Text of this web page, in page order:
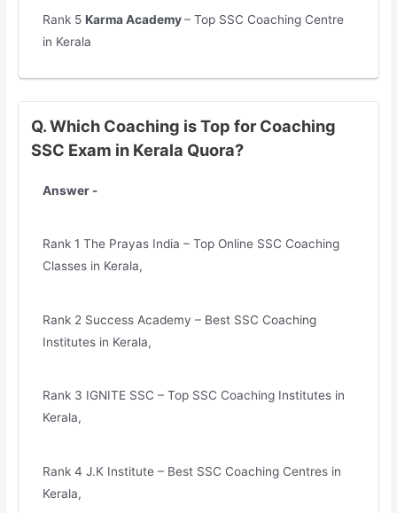
Rank 5Karma Academy– Top SSC Coaching Centre
in Kerala
Q. Which Coaching is Top for Coaching
SSC Exam in Kerala Quora?
Answer -
Rank 1 The Prayas India – Top Online SSC Coaching
Classes in Kerala,
Rank 2 Success Academy – Best SSC Coaching
Institutes in Kerala,
Rank 3 IGNITE SSC – Top SSC Coaching Institutes in
Kerala,
Rank 4 J.K Institute – Best SSC Coaching Centres in
Kerala,